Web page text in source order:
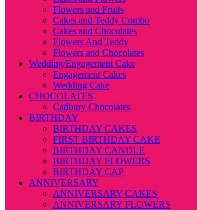
Flowers and Fruits
Cakes and Teddy Combo
Cakes and Chocolates
Flowers And Teddy
Flowers and Chocolates
Wedding/Engagement Cake
Engagement Cakes
Wedding Cake
CHOCOLATES
Cadbury Chocolates
BIRTHDAY
BIRTHDAY CAKES
FIRST BIRTHDAY CAKE
BIRTHDAY CANDLE
BIRTHDAY FLOWERS
BIRTHDAY CAP
ANNIVERSARY
ANNIVERSARY CAKES
ANNIVERSARY FLOWERS